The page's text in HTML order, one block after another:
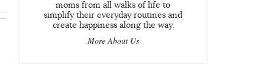
moms from all walks of life to
simplify their everyday routines and
create happiness along the way.
More About Us